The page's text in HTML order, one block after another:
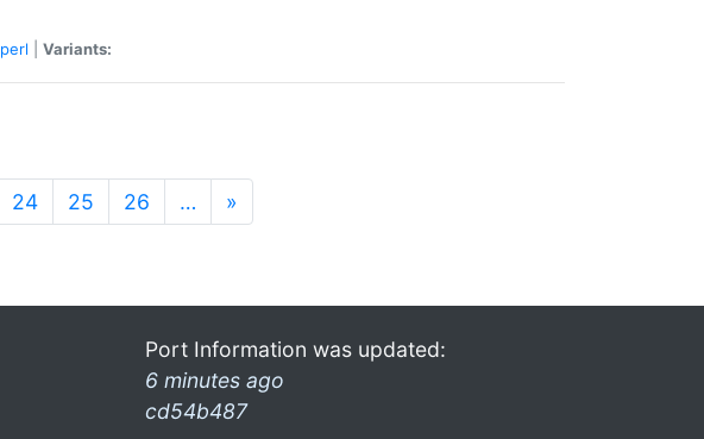
perl Variants:
24 25 26 … »
Port Information was updated:
6 minutes ago
cd54b487